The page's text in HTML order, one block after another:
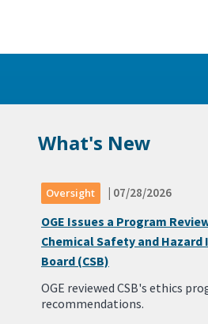
What's New
Oversight | 07/28/2026
OGE Issues a Program
Chemical Safety and
Board (CSB)
OGE reviewed CSB's ethics
recommendations.